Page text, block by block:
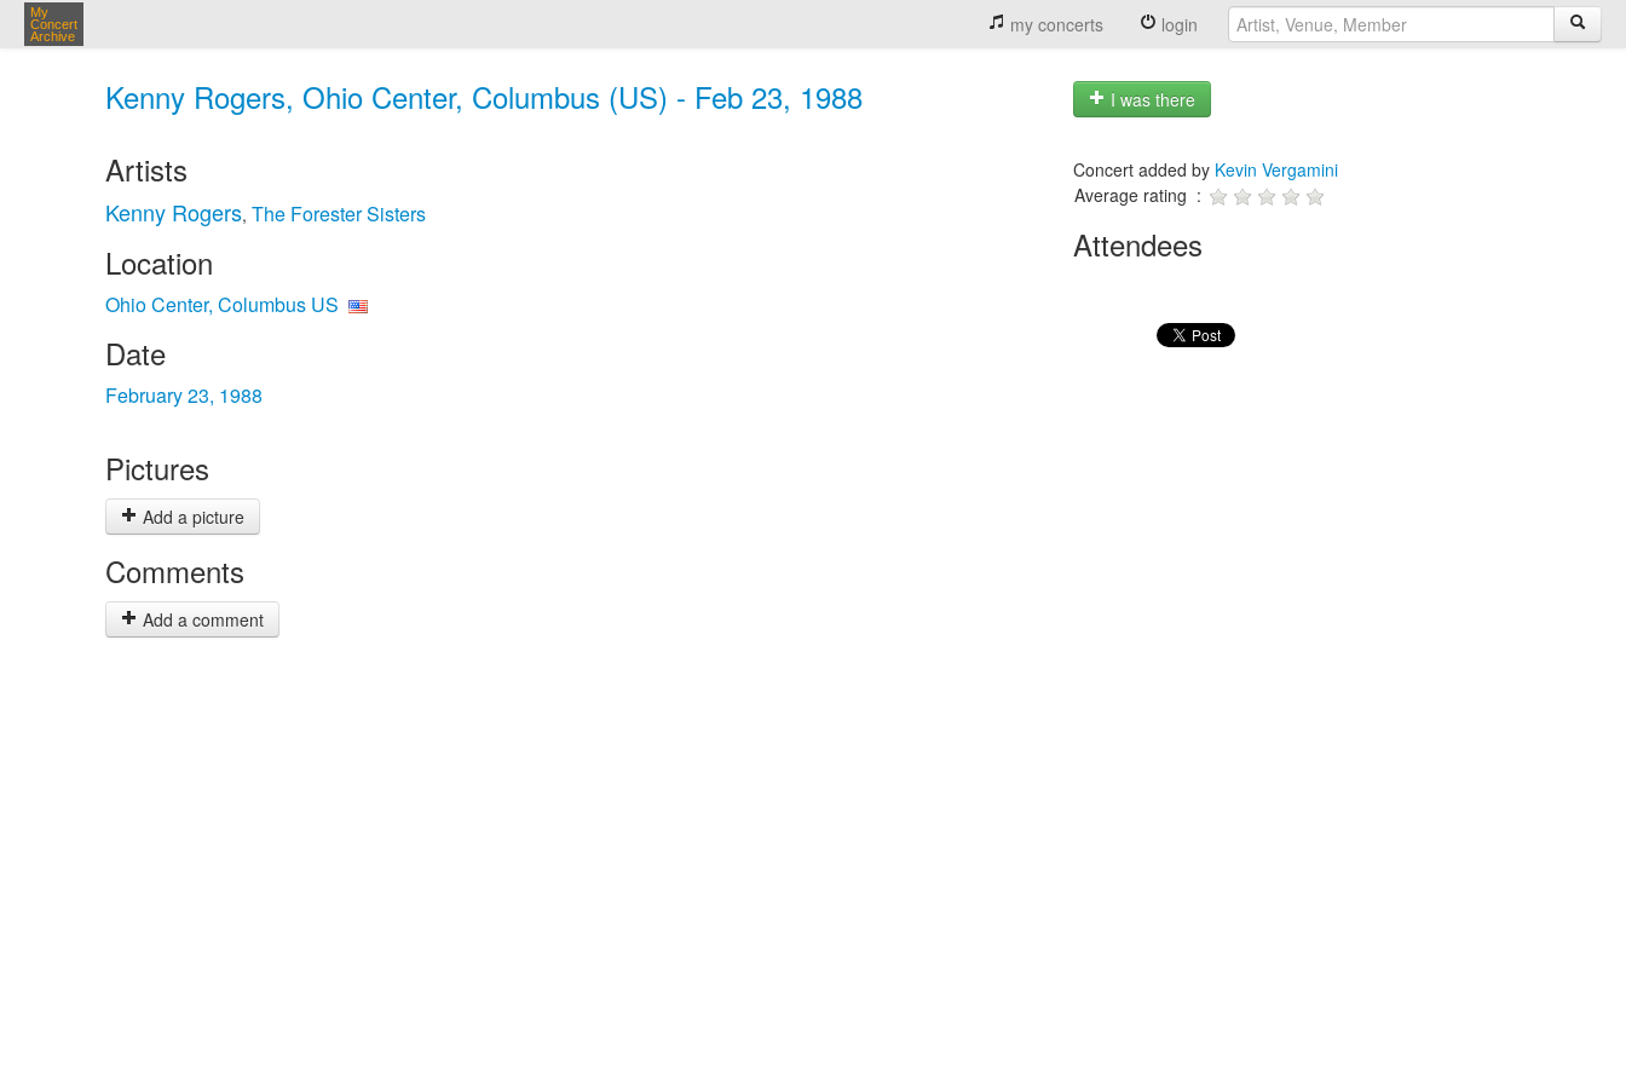
My
Concert
Archive
my concerts login
Kenny Rogers, Ohio Center, Columbus (US) - Feb 23, 1988 I was there
Artists
Kenny Rogers, The Forester Sisters
Location
Ohio Center, Columbus US
Date
February 23, 1988
Pictures
Add a picture
Comments
Add a comment
Concert added by Kevin Vergamini
Average rating :
Attendees